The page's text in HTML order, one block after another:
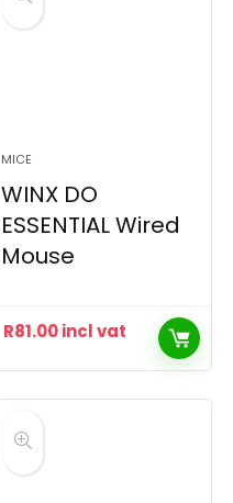
MICE
WINX DO
ESSENTIAL Wired
Mouse
R81.00incl vat